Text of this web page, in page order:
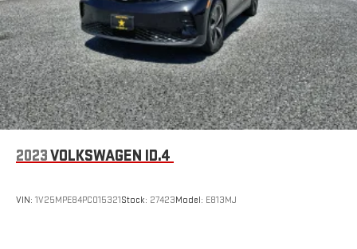
2023VOLKSWAGEN ID.4
VIN: 1V25MPE84PC015321Stock: 27423Model: E813MJ